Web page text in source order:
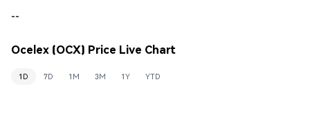
--
Ocelex (OCX) Price Live Chart
1D 7D 1M 3M 1Y YTD